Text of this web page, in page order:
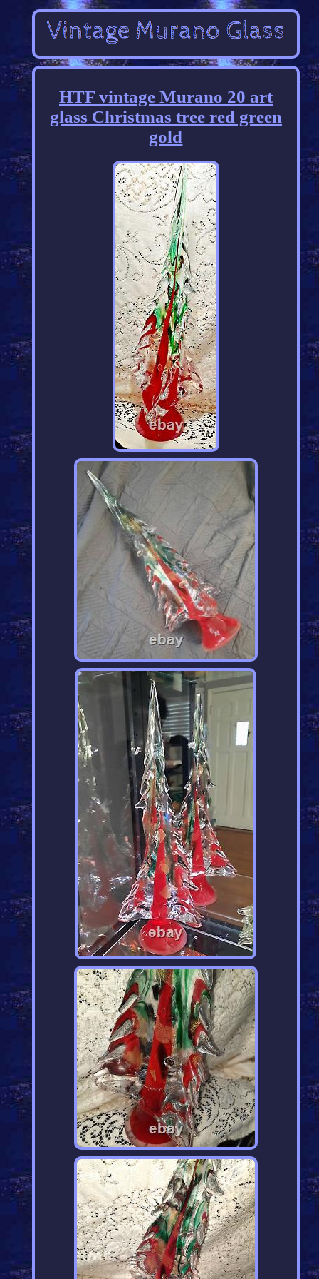
HTF vintage Murano 20 art
glass Christmas tree red green
gold